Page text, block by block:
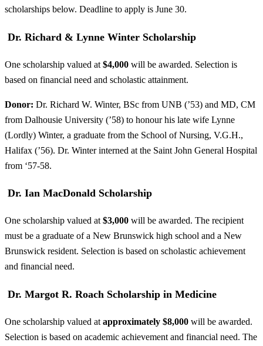
scholarships below. Deadline to apply is June 30.
Dr. Richard & Lynne Winter Scholarship
One scholarship valued at $4,000 will be awarded. Selection is
based on financial need and scholastic attainment.
Donor: Dr. Richard W. Winter, BSc from UNB (’53) and MD, CM
from Dalhousie University (’58) to honour his late wife Lynne
(Lordly) Winter, a graduate from the School of Nursing, V.G.H.,
Halifax (’56). Dr. Winter interned at the Saint John General Hospital
from ‘57-58.
Dr. Ian MacDonald Scholarship
One scholarship valued at $3,000 will be awarded. The recipient
must be a graduate of a New Brunswick high school and a New
Brunswick resident. Selection is based on scholastic achievement
and financial need.
Dr. Margot R. Roach Scholarship in Medicine
One scholarship valued at approximately $8,000 will be awarded.
Selection is based on academic achievement and financial need. The